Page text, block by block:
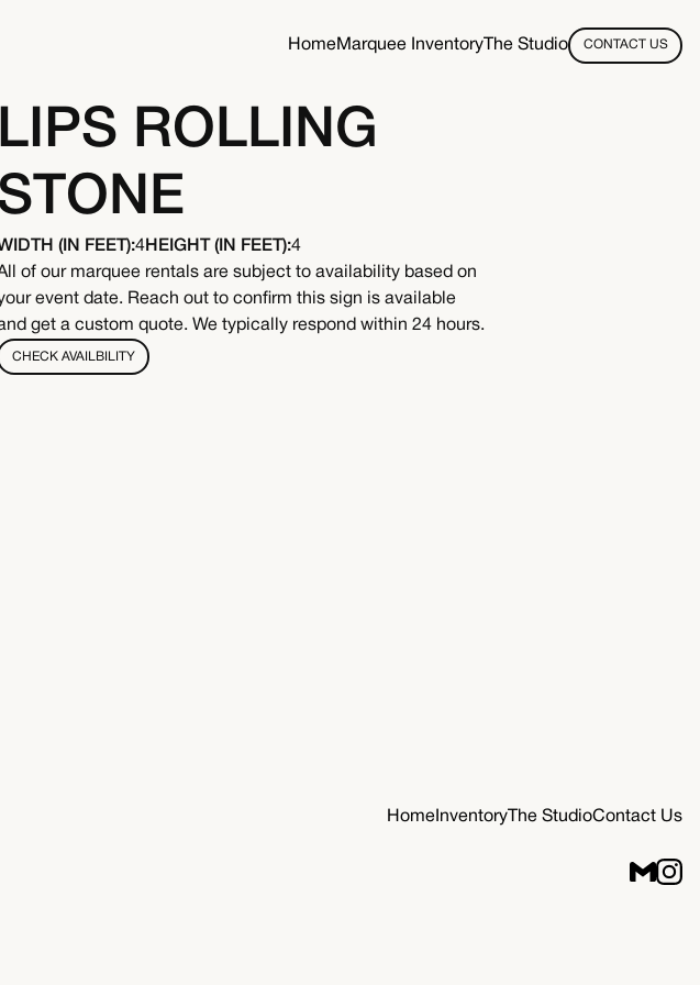
Home Marquee Inventory The Studio CONTACT US
LIPS ROLLING
(IN FEET):4 HEIGHT (IN FEET):4
of our marquee rentals are subject to availability based on
event date. Reach out to confirm this sign is available
get a custom quote. We typically respond within 24 hours.
CHECK AVAILBILITY
Home Inventory The StudioContact Us